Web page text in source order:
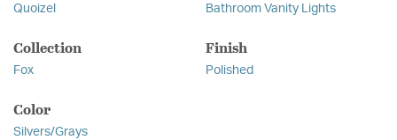
Quoizel Bathroom Vanity Lights
Collection
Fox
Finish
Polished
Color
Silvers/Grays